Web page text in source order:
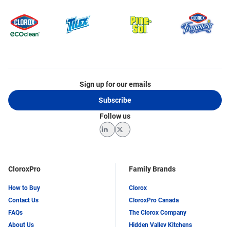
CloroxPro
How to Buy
Contact Us
FAQs
About Us
Family Brands
Clorox
CloroxPro Canada
The Clorox Company
Hidden Valley Kitchens
Sign up for our emails
Subscribe
Follow us
LinkedInTwitter